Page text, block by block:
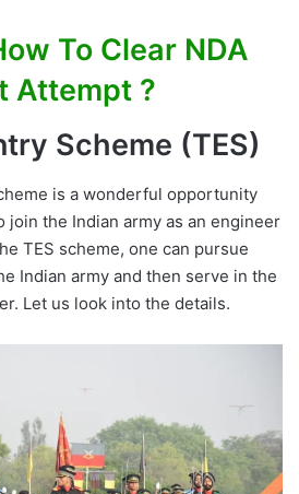
To Clear NDA
Attempt ?
Scheme (TES)
is a wonderful opportunity
join the Indian army as an engineer
TES scheme, one can pursue
Indian army and then serve in the
Let us look into the details.